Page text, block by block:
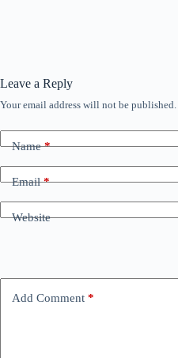
Leave a Reply
Your email address will not be published.
Name*
Email*
Website
Add Comment *